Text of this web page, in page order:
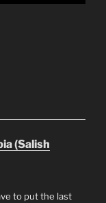
(Salish
to put the last